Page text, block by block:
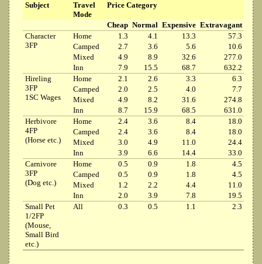
Subject
Travel
Mode
Price Category
Cheap Normal Expensive Extravagant
Character
3FP
Home 1.3 4.1 13.3
57.3
Camped
2.7 3.6 5.6
10.6
Mixed
4.9 8.9 32.6
277.0
Inn
7.9 15.5 68.7
632.2
Hireling
3FP
1SC Wages
Home 2.1 2.6 3.3
6.3
Camped
2.0 2.5 4.0
7.7
Mixed
4.9 8.2 31.6
274.8
Inn
8.7 15.9 68.5
631.0
Herbivore
4FP
(Horse etc.)
Home 2.4 3.6 8.4
18.0
Camped
2.4 3.6 8.4
18.0
Mixed
3.0 4.9 11.0
24.4
Inn
3.9 6.6 14.4
33.0
Carnivore
3FP
(Dog etc.)
Home 0.5 0.9 1.8
4.5
Camped
0.5 0.9 1.8
4.5
Mixed
1.2 2.2 4.4
11.0
Inn
2.0 3.9 7.8
19.5
Small Pet
1/2FP
(Mouse,
Small Bird
etc.)
All 0.3 0.5 1.1 2.3